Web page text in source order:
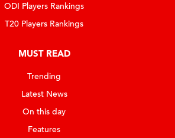
ODI Players Rankings
T20 Players Rankings
MUST READ
Trending
Latest News
On this day
Features